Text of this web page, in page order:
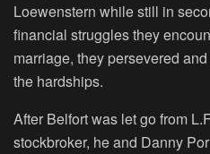
Loewenstern while still in
financial struggles they
marriage, they persevered
the hardships.
After Belfort was let go from
stockbroker, he and Danny